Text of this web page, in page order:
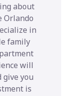
about
Orlando
in
family
will
give you
is